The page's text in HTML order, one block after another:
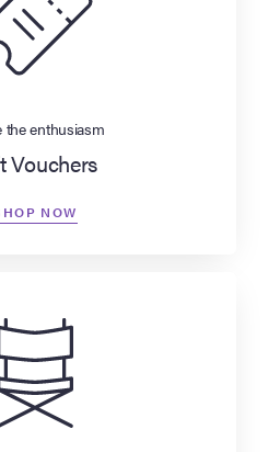
the enthusiasm
Vouchers
NOW